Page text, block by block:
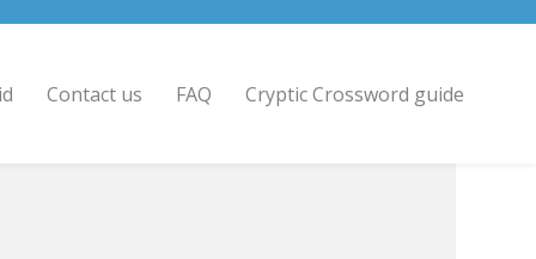
Contact us FAQ Cryptic Crossword guide